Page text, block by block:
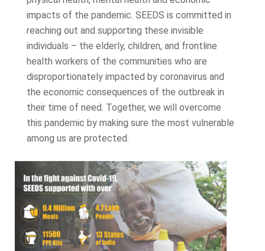
impacts of the pandemic. SEEDS is committed in
reaching out and supporting these invisible
individuals – the elderly, children, and frontline
health workers of the communities who are
disproportionately impacted by coronavirus and
the economic consequences of the outbreak in
their time of need. Together, we will overcome
this pandemic by making sure the most vulnerable
among us are protected.